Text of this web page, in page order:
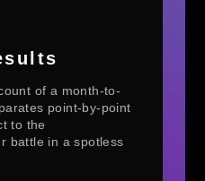
of a month-to-
point-by-point
to the
battle in a spotless